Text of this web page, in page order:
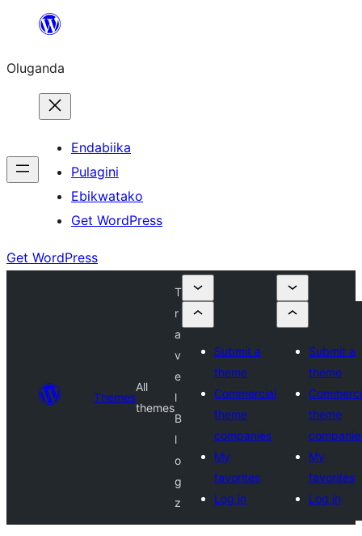
Bukka
Oluganda
Endabiika
Pulagini
Ebikwatako
Get WordPress
Get WordPress
Themes
All
themes
T
r
a
v
e
l
B
l
o
g
z
Submit a
theme
Commercial
theme
companies
My
favorites
Log in
Submit a
theme
theme
My
favorites
Log in